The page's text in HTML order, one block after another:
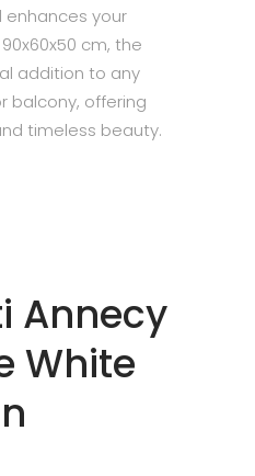
your
cm, the
addition to any
balcony, offering
timeless beauty.
Annecy
White